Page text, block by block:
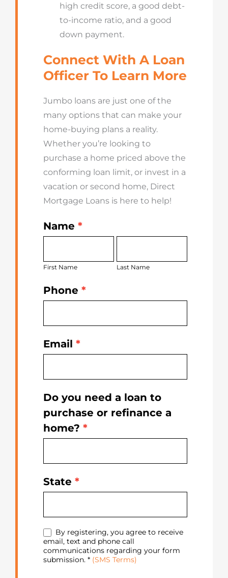
high credit score, a good debt-
to-income ratio, and a good
down payment.
Connect With A Loan
Officer To Learn More
Jumbo loans are just one of the
many options that can make your
home-buying plans a reality.
Whether you’re looking to
purchase a home priced above the
conforming loan limit, or invest in a
vacation or second home, Direct
Mortgage Loans is here to help!
Get
Today
Name *
First Name Last Name
Phone *
Email *
Do you need a loan to
purchase or refinance a
home? *
State *
By registering, you agree to receive
email, text and phone call
communications regarding your form
submission. * (SMS Terms)